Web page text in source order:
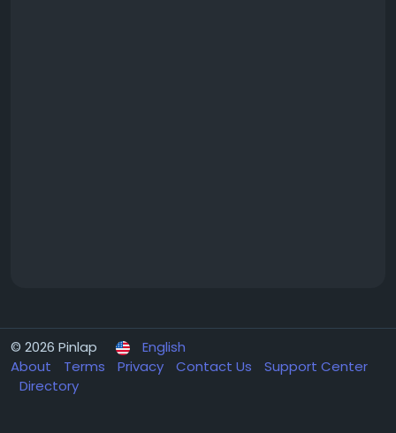
© 2026 Pinlap
English
About
Terms Privacy Contact Us
Support Center
Directory